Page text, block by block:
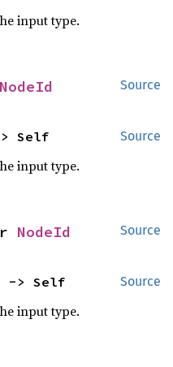
input type.
Source
NodeId
Source
Self
input type.
Source
NodeId
Source
-> Self
input type.